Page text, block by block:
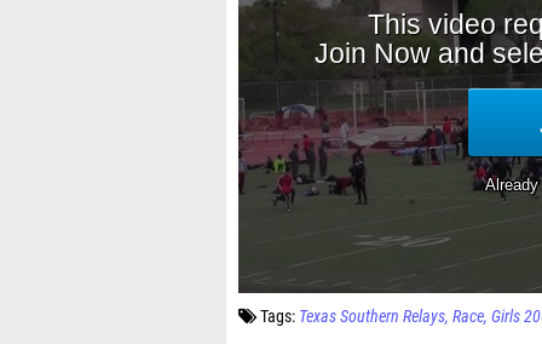
Tags: Texas Southern Relays Race Girls